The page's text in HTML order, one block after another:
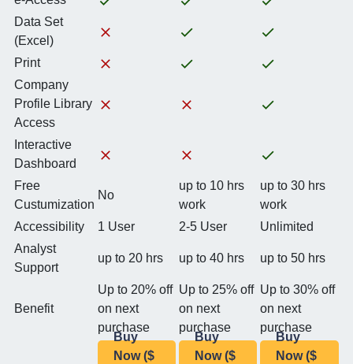
Data Set
(Excel)
Print
Company
Profile Library
Access
Interactive
Dashboard
Free
Custumization
No
up to 10 hrs
work
up to 30 hrs
work
Accessibility
1 User 2-5 User
Unlimited
Analyst
Support
up to 20 hrs up to 40 hrs up to 50 hrs
Benefit
Up to 20% off
on next
purchase
Up to 25% off
on next
purchase
Up to 30% off
on next
purchase
Buy
Now ($
Buy
Now ($
Buy
Now ($